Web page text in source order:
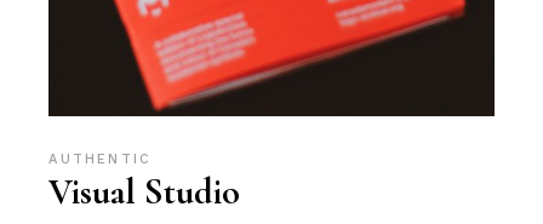
AUTHENTIC
Visual Studio